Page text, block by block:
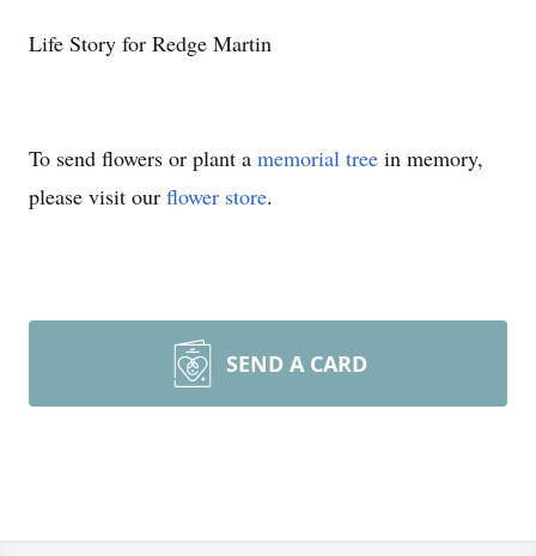
Life Story for Redge Martin
To send flowers or plant a memorial tree in memory,
please visit our flower store.
SEND A CARD